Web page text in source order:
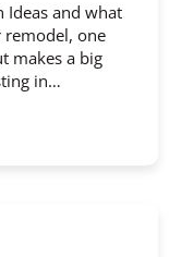
Ideas and what
remodel, one
makes a big
in…